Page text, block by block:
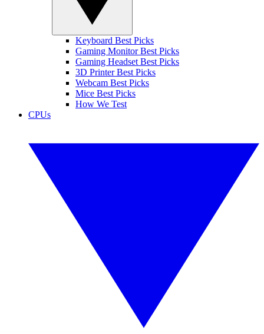
Keyboard Best Picks
Gaming Monitor Best Picks
Gaming Headset Best Picks
3D Printer Best Picks
Webcam Best Picks
Mice Best Picks
How We Test
CPUs